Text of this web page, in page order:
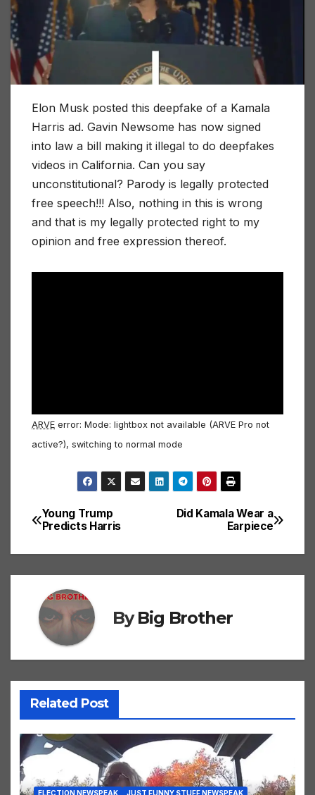
Elon Musk posted this deepfake of a Kamala
Harris ad. Gavin Newsome has now signed
into law a bill making it illegal to do deepfakes
videos in California. Can you say
unconstitutional? Parody is legally protected
free speech!!! Also, nothing in this is wrong
and that is my legally protected right to my
opinion and free expression thereof.
ARVE error: Mode: lightbox not available (ARVE Pro not
active?), switching to normal mode
Post
navigation
Did Kamala Wear a
Earpiece
Young Trump
Predicts Harris
ByBig Brother
Related Post
ELECTION NEWSPEAK
JUST FUNNY STUFF NEWSPEAK